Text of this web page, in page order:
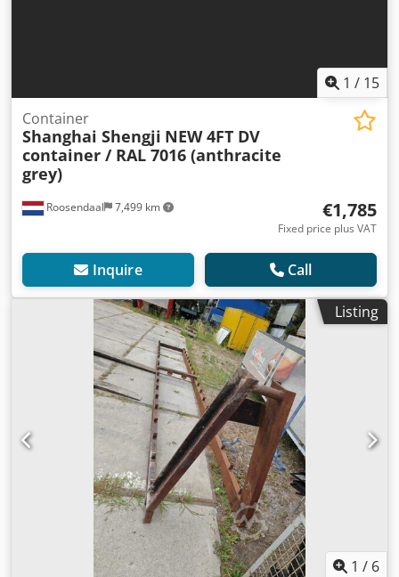
1 / 15
Roosendaal 7,499 km
Container
Shanghai Shengji NEW 4FT DV
container / RAL 7016 (anthracite
grey)
€1,785
Fixed price plus VAT
Inquire Call
Listing
1 / 6